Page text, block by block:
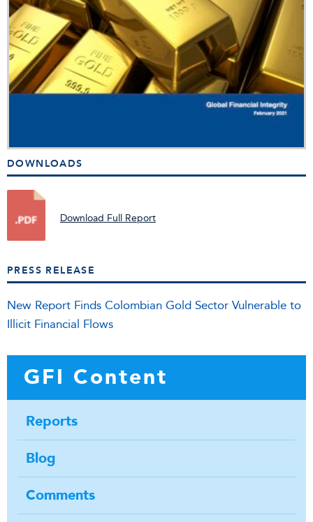
DOWNLOADS
Download Full Report
PRESS RELEASE
New Report Finds Colombian Gold Sector Vulnerable to
Illicit Financial Flows
GFI Content
Reports
Blog
Comments